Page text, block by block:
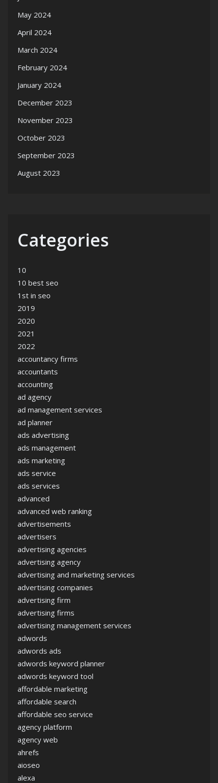
May 2024
April 2024
March 2024
February 2024
January 2024
December 2023
November 2023
October 2023
September 2023
August 2023
Categories
10
10 best seo
1st in seo
2019
2020
2021
2022
accountancy firms
accountants
accounting
ad agency
ad management services
ad planner
ads advertising
ads management
ads marketing
ads service
ads services
advanced
advanced web ranking
advertisements
advertisers
advertising agencies
advertising agency
advertising and marketing services
advertising companies
advertising firm
advertising firms
advertising management services
adwords
adwords ads
adwords keyword planner
adwords keyword tool
affordable marketing
affordable search
affordable seo service
agency platform
agency web
ahrefs
aioseo
alexa